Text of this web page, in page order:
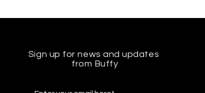
Sign up for news and updates
from Buffy